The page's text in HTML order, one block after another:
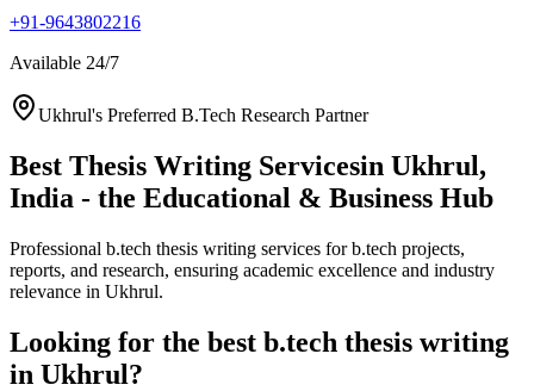
+91-9643802216
Available 24/7
Ukhrul's Preferred B.Tech Research Partner
Best Thesis Writing Servicesin Ukhrul,
India - the Educational & Business Hub
Professional b.tech thesis writing services for b.tech projects,
reports, and research, ensuring academic excellence and industry
relevance in Ukhrul.
Looking for the best b.tech thesis writing
in Ukhrul?